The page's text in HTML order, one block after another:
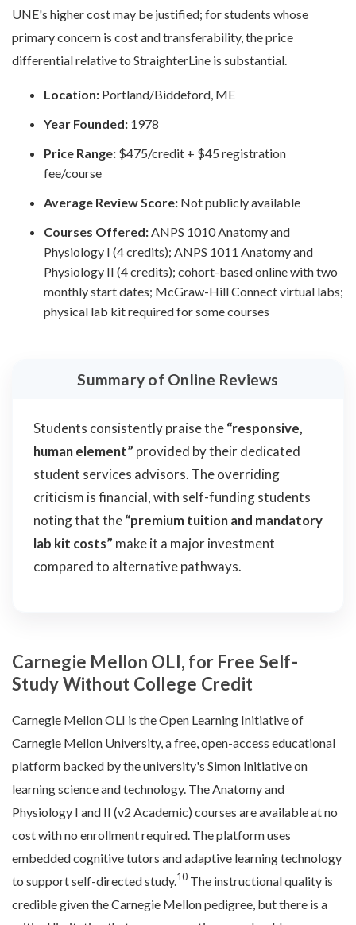
UNE's higher cost may be justified; for students whose
primary concern is cost and transferability, the price
differential relative to StraighterLine is substantial.
Location: Portland/Biddeford, ME
Year Founded: 1978
Price Range: $475/credit + $45 registration
fee/course
Average Review Score: Not publicly available
Courses Offered:ANPS 1010 Anatomy and
Physiology I (4 credits); ANPS 1011 Anatomy and
Physiology II (4 credits); cohort-based online with two
monthly start dates; McGraw-Hill Connect virtual labs;
physical lab kit required for some courses
Summary of Online Reviews
Students consistently praise the“responsive,
human element” provided by their dedicated
student services advisors. The overriding
criticism is financial, with self-funding students
noting that the“premium tuition and mandatory
lab kit costs” make it a major investment
compared to alternative pathways.
Carnegie Mellon OLI, for Free Self-
Study Without College Credit
Carnegie Mellon OLI is the Open Learning Initiative of
Carnegie Mellon University, a free, open-access educational
platform backed by the university's Simon Initiative on
learning science and technology. The Anatomy and
Physiology I and II (v2 Academic) courses are available at no
cost with no enrollment required. The platform uses
embedded cognitive tutors and adaptive learning technology
to support self-directed study.10 The instructional quality is
credible given the Carnegie Mellon pedigree, but there is a